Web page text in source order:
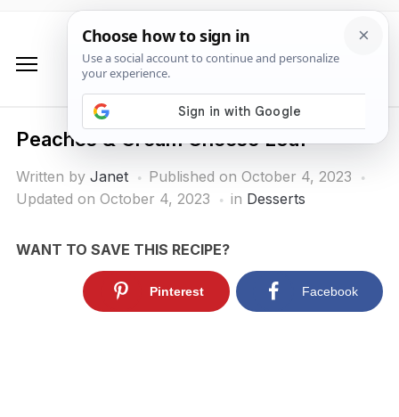
Peaches & Cream Cheese Loaf
Written by Janet Published on October 4, 2023
Updated on October 4, 2023
in Desserts
WANT TO SAVE THIS RECIPE?
Pinterest Facebook